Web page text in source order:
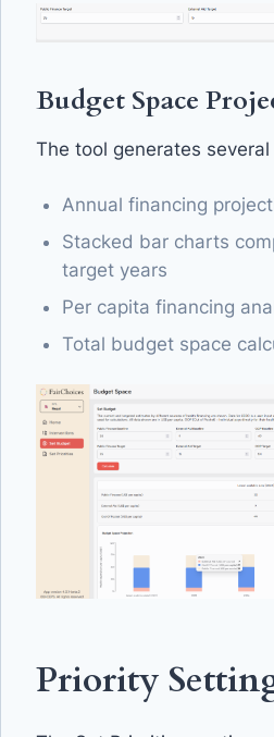
Budget Space
The tool generates
Annual financing
Stacked bar charts
target years
Per capita financing
Total budget space
Priority